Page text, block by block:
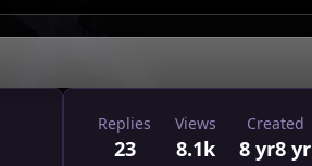
Replies
23
Views
8.1k
Created
8 yr8 yr